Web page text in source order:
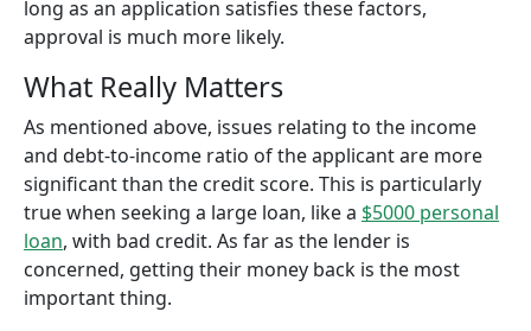
long as an application satisfies these factors,
approval is much more likely.
What Really Matters
As mentioned above, issues relating to the income
and debt-to-income ratio of the applicant are more
significant than the credit score. This is particularly
true when seeking a large loan, like a $5000 personal
loan, with bad credit. As far as the lender is
concerned, getting their money back is the most
important thing.